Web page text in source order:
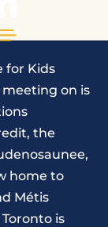
for Kids
on is
the
home to
Métis
is